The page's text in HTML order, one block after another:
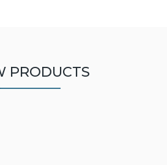
PRODUCTS